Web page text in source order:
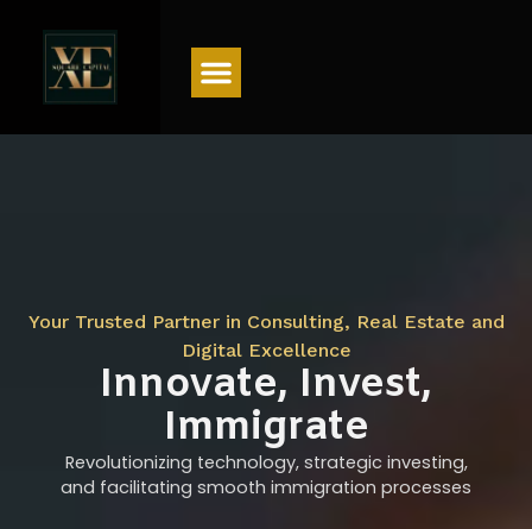
Your Trusted Partner in Consulting, Real Estate and
Digital Excellence
Innovate, Invest,
Immigrate
Revolutionizing technology, strategic investing,
and facilitating smooth immigration processes